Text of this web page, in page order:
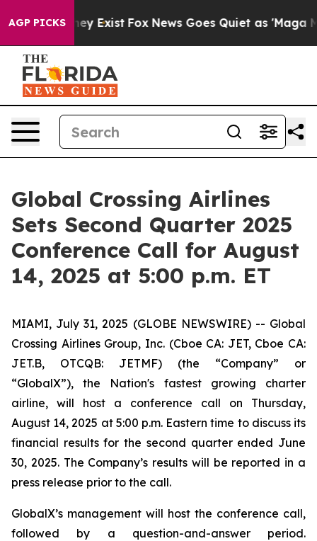
AGP PICKS
They Exist Fox News Goes Quiet as 'Maga
Global Crossing Airlines
Sets Second Quarter 2025
Conference Call for August
14, 2025 at 5:00 p.m. ET
MIAMI, July 31, 2025 (GLOBE NEWSWIRE) -- Global
Crossing Airlines Group, Inc. (Cboe CA: JET, Cboe CA:
JET.B, OTCQB: JETMF) (the “Company” or
“GlobalX”), the Nation's fastest growing charter
airline, will host a conference call on Thursday,
August 14, 2025 at 5:00 p.m. Eastern time to discuss its
financial results for the second quarter ended June
30, 2025. The Company’s results will be reported in a
press release prior to the call.
GlobalX’s management will host the conference call,
followed by a question-and-answer period.